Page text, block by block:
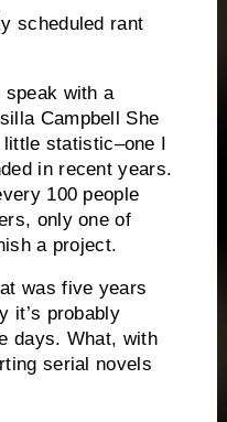
scheduled rant
with a
Campbell She
statistic–one I
in recent years.
100 people
only one of
a project.
was five years
it’s probably
days. What, with
serial novels